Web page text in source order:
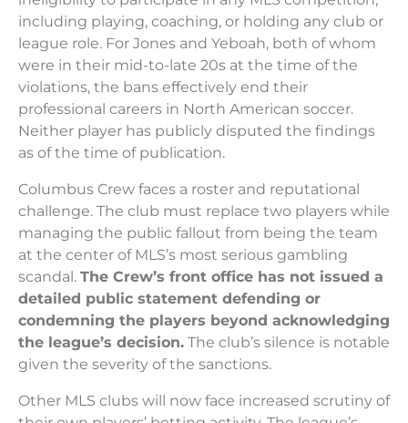
including playing, coaching, or holding any club or
league role. For Jones and Yeboah, both of whom
were in their mid-to-late 20s at the time of the
violations, the bans effectively end their
professional careers in North American soccer.
Neither player has publicly disputed the findings
as of the time of publication.
Columbus Crew faces a roster and reputational
challenge. The club must replace two players while
managing the public fallout from being the team
at the center of MLS’s most serious gambling
scandal. The Crew’s front office has not issued a
detailed public statement defending or
condemning the players beyond acknowledging
the league’s decision. The club’s silence is notable
given the severity of the sanctions.
Other MLS clubs will now face increased scrutiny of